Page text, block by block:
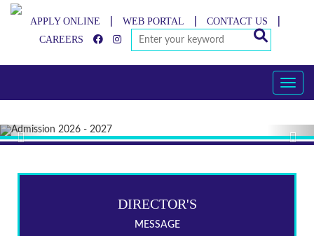
APPLY ONLINE WEB PORTAL CONTACT US
CAREERS
Previous
DIRECTOR'S
MESSAGE